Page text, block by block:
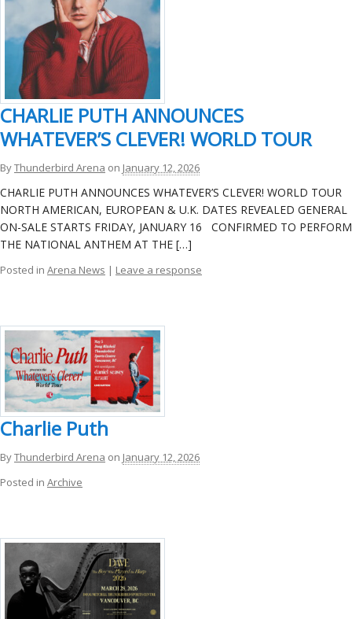
CHARLIE PUTH ANNOUNCES
WHATEVER’S CLEVER! WORLD TOUR
ByThunderbird Arena on January 12, 2026
CHARLIE PUTH ANNOUNCES WHATEVER’S CLEVER! WORLD TOUR
NORTH AMERICAN, EUROPEAN & U.K. DATES REVEALED GENERAL
ON-SALE STARTS FRIDAY, JANUARY 16 CONFIRMED TO PERFORM
THE NATIONAL ANTHEM AT THE […]
Posted in Arena News | Leave a response
Charlie Puth
ByThunderbird Arena on January 12, 2026
Posted in Archive